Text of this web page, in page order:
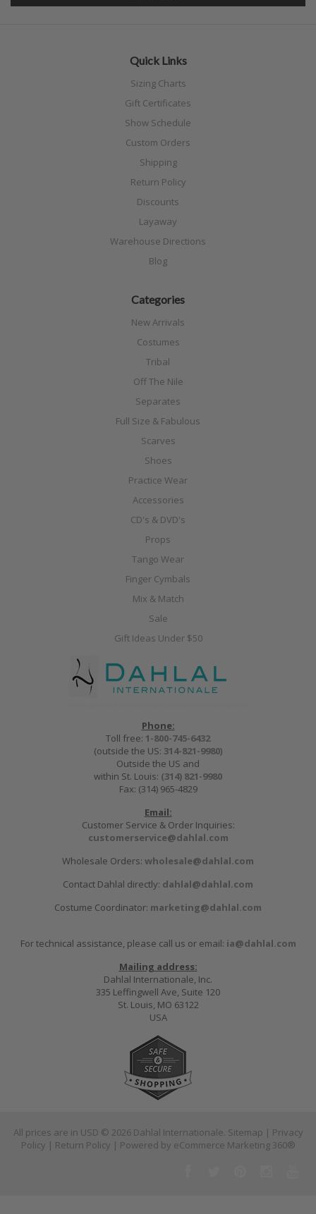
Quick Links
Sizing Charts
Gift Certificates
Show Schedule
Custom Orders
Shipping
Return Policy
Discounts
Layaway
Warehouse Directions
Blog
Categories
New Arrivals
Costumes
Tribal
Off The Nile
Separates
Full Size & Fabulous
Scarves
Shoes
Practice Wear
Accessories
CD's & DVD's
Props
Tango Wear
Finger Cymbals
Mix & Match
Sale
Gift Ideas Under $50
Phone:
Toll free: 1-800-745-6432
(outside the US: 314-821-9980)
Outside the US and
within St. Louis: (314) 821-9980
Fax: (314) 965-4829
Email:
Customer Service & Order Inquiries:
customerservice@dahlal.com
Wholesale Orders: wholesale@dahlal.com
Contact Dahlal directly: dahlal@dahlal.com
Costume Coordinator: marketing@dahlal.com
For technical assistance, please call us or email: ia@dahlal.com
Mailing address:
Dahlal Internationale, Inc.
335 Leffingwell Ave, Suite 120
St. Louis, MO 63122
USA
All prices are in USD © 2026 Dahlal Internationale. Sitemap | Privacy
Policy | Return Policy | Powered by eCommerce Marketing 360®